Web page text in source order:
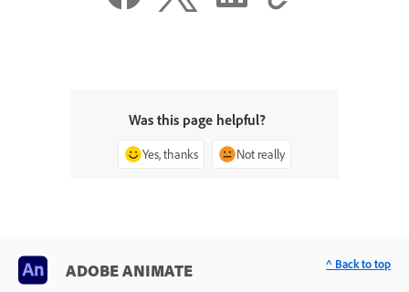
Was this page helpful?
Yes, thanks Not really
ADOBE ANIMATE ^ Back to top